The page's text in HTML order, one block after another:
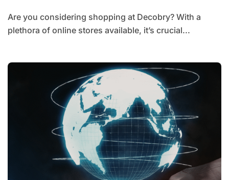
Are you considering shopping at Decobry? With a
plethora of online stores available, it’s crucial...